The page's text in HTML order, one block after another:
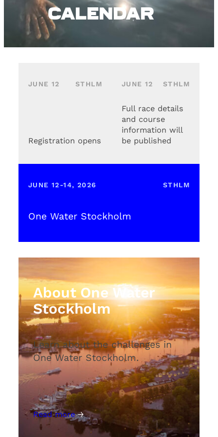
Calendar
JUNE 12 STHLM
Registration opens
JUNE 12 STHLM
Full race details
and course
information will
be published
JUNE 12-14, 2026 STHLM
One Water Stockholm
About One Water
Stockholm
Learn about the challenges in
One Water Stockholm.
Read more